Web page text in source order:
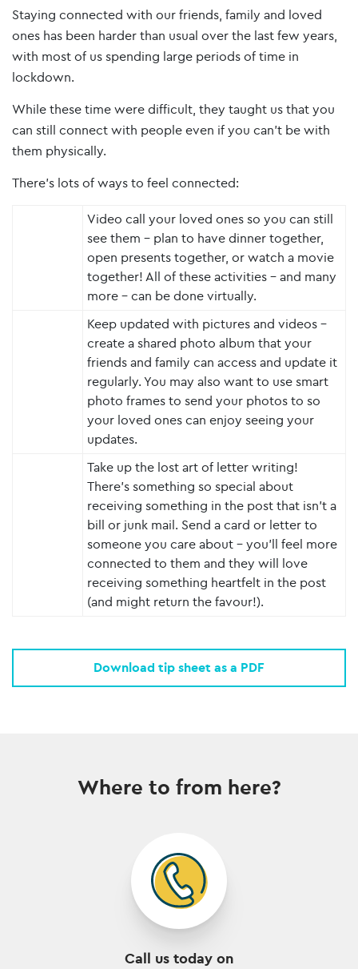
Staying connected with our friends, family and loved
ones has been harder than usual over the last few years,
with most of us spending large periods of time in
lockdown.
While these time were difficult, they taught us that you
can still connect with people even if you can’t be with
them physically.
There’s lots of ways to feel connected:
Video call your loved ones so you can still
see them – plan to have dinner together,
open presents together, or watch a movie
together! All of these activities – and many
more – can be done virtually.
Keep updated with pictures and videos –
create a shared photo album that your
friends and family can access and update it
regularly. You may also want to use smart
photo frames to send your photos to so
your loved ones can enjoy seeing your
updates.
Take up the lost art of letter writing!
There’s something so special about
receiving something in the post that isn’t a
bill or junk mail. Send a card or letter to
someone you care about – you’ll feel more
connected to them and they will love
receiving something heartfelt in the post
(and might return the favour!).
Download tip sheet as a PDF
Where to from here?
Call us today on